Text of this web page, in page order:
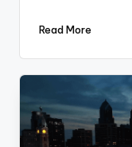
Read More